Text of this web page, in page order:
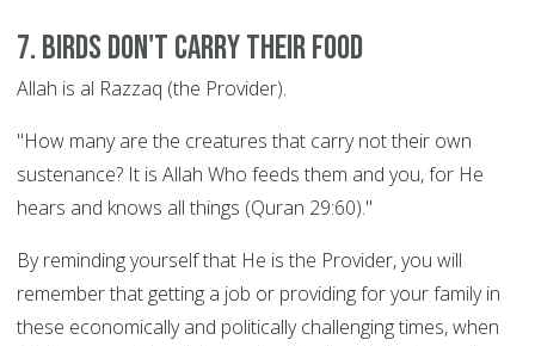
7. Birds Don't Carry their Food
Allah is al Razzaq (the Provider).
"How many are the creatures that carry not their own
sustenance? It is Allah Who feeds them and you, for He
hears and knows all things (Quran 29:60)."
By reminding yourself that He is the Provider, you will
remember that getting a job or providing for your family in
these economically and politically challenging times, when